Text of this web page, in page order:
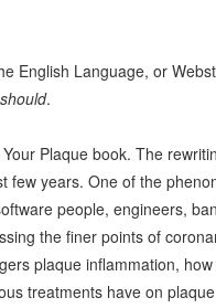
English Language, or
should.
Plaque book. The
few years. One of the
people, engineers,
the finer points of
plaque inflammation,
treatments have on